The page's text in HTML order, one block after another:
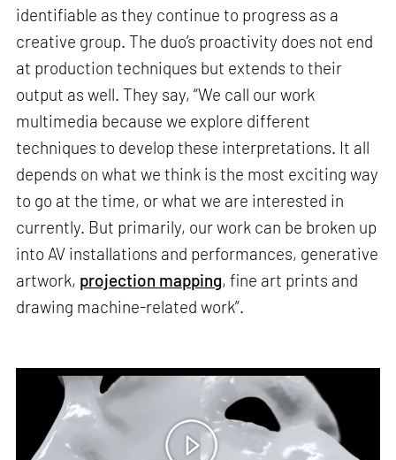
identifiable as they continue to progress as a
creative group. The duo’s proactivity does not end
at production techniques but extends to their
output as well. They say, “We call our work
multimedia because we explore different
techniques to develop these interpretations. It all
depends on what we think is the most exciting way
to go at the time, or what we are interested in
currently. But primarily, our work can be broken up
into AV installations and performances, generative
artwork, projection mapping, fine art prints and
drawing machine-related work”.